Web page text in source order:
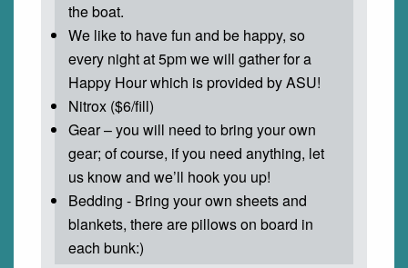
the boat.
We like to have fun and be happy, so
every night at 5pm we will gather for a
Happy Hour which is provided by ASU!
Nitrox ($6/fill)
Gear – you will need to bring your own
gear; of course, if you need anything, let
us know and we’ll hook you up!
Bedding - Bring your own sheets and
blankets, there are pillows on board in
each bunk:)